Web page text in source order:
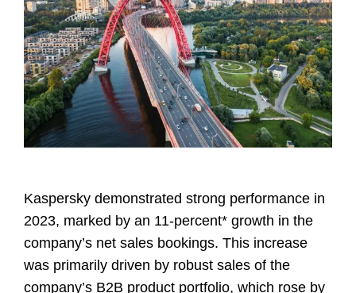
Kaspersky demonstrated strong performance in
2023, marked by an 11-percent* growth in the
company’s net sales bookings. This increase
was primarily driven by robust sales of the
company’s B2B product portfolio, which rose by